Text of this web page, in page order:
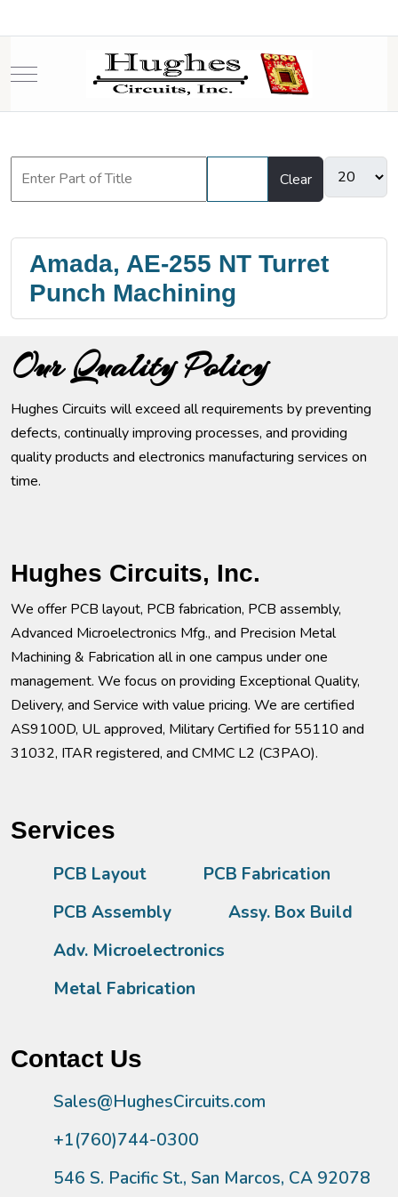
Mobile Menu Toggle
Clear
Amada, AE-255 NT Turret
Punch Machining
Our Quality Policy
Hughes Circuits will exceed all requirements by preventing
defects, continually improving processes, and providing
quality products and electronics manufacturing services on
time.
Hughes Circuits, Inc.
We offer PCB layout, PCB fabrication, PCB assembly,
Advanced Microelectronics Mfg., and Precision Metal
Machining & Fabrication all in one campus under one
management. We focus on providing Exceptional Quality,
Delivery, and Service with value pricing. We are certified
AS9100D, UL approved, Military Certified for 55110 and
31032, ITAR registered, and CMMC L2 (C3PAO).
Services
PCB Layout
PCB Fabrication
PCB Assembly
Assy. Box Build
Adv. Microelectronics
Metal Fabrication
Contact Us
Sales@HughesCircuits.com
+1(760)744-0300
546 S. Pacific St., San Marcos, CA 92078